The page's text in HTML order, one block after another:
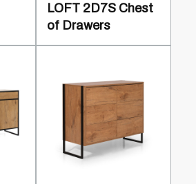
LOFT 2D7S Chest
of Drawers